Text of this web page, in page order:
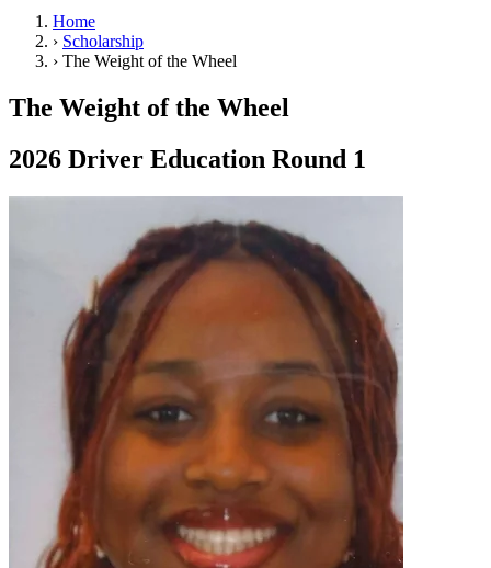
Drivers Ed
Traffic School Online
Defensive Driving Courses
Driving School
Permit Tests
Search
Drivers Ed
Start your course
Your state
California Start your course
Georgia Start your course
Nevada
Start your course
Pennsylvania
Start your course
View all 47 states
Traffic School Online
Ohio
Arizona
Clear your ticket
California
Clear your ticket
Nevada
Clear your ticket
New Jersey
Clear your ticket
View all 47 states
Home
› Scholarship
› The Weight of the Wheel
The Weight of the Wheel
2026 Driver Education Round 1